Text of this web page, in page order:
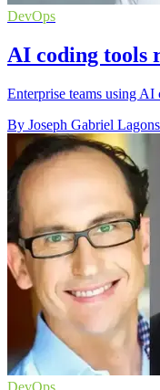
DevOps
AI coding tools
Enterprise teams using
By Joseph Gabriel
DevOps